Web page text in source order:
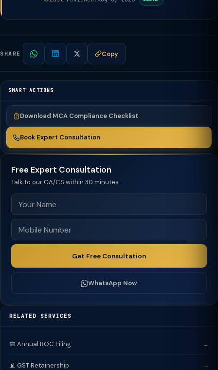
SHARE Copy
SMART ACTIONS
Download MCA Compliance Checklist
Book Expert Consultation
Free Expert Consultation
Talk to our CA/CS within 30 minutes
Get Free Consultation
WhatsApp Now
RELATED SERVICES
📅 Annual ROC Filing →
📊 GST Retainership →